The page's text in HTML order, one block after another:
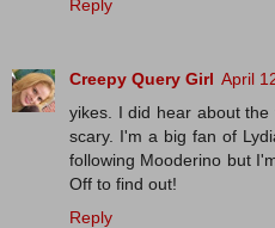
Reply
Creepy Query Girl April
yikes. I did hear about
scary. I'm a big fan of
following Mooderino but
Off to find out!
Reply